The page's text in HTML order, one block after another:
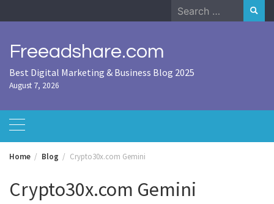
to
Search
for:
Freeadshare.com
Best Digital Marketing & Business Blog 2025
August 7, 2026
Home Blog Crypto30x.com Gemini
Crypto30x.com Gemini